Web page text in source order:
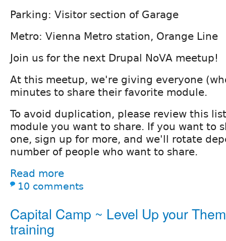
Parking: Visitor section of Garage
Metro: Vienna Metro station, Orange Line
Join us for the next Drupal NoVA meetup!
At this meetup, we're giving everyone
minutes to share their favorite module.
To avoid duplication, please review this
module you want to share. If you want to
one, sign up for more, and we'll rotate
number of people who want to share.
Read more
10 comments
Capital Camp ~ Level Up your
training